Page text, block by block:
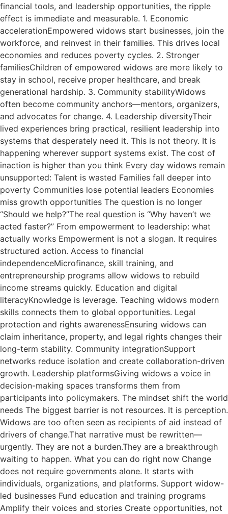
financial tools, and leadership opportunities, the ripple
effect is immediate and measurable. 1. Economic
accelerationEmpowered widows start businesses, join the
workforce, and reinvest in their families. This drives local
economies and reduces poverty cycles. 2. Stronger
familiesChildren of empowered widows are more likely to
stay in school, receive proper healthcare, and break
generational hardship. 3. Community stabilityWidows
often become community anchors—mentors, organizers,
and advocates for change. 4. Leadership diversityTheir
lived experiences bring practical, resilient leadership into
systems that desperately need it. This is not theory. It is
happening wherever support systems exist. The cost of
inaction is higher than you think Every day widows remain
unsupported: Talent is wasted Families fall deeper into
poverty Communities lose potential leaders Economies
miss growth opportunities The question is no longer
“Should we help?”The real question is “Why haven’t we
acted faster?” From empowerment to leadership: what
actually works Empowerment is not a slogan. It requires
structured action. Access to financial
independenceMicrofinance, skill training, and
entrepreneurship programs allow widows to rebuild
income streams quickly. Education and digital
literacyKnowledge is leverage. Teaching widows modern
skills connects them to global opportunities. Legal
protection and rights awarenessEnsuring widows can
claim inheritance, property, and legal rights changes their
long-term stability. Community integrationSupport
networks reduce isolation and create collaboration-driven
growth. Leadership platformsGiving widows a voice in
decision-making spaces transforms them from
participants into policymakers. The mindset shift the world
needs The biggest barrier is not resources. It is perception.
Widows are too often seen as recipients of aid instead of
drivers of change.That narrative must be rewritten—
urgently. They are not a burden.They are a breakthrough
waiting to happen. What you can do right now Change
does not require governments alone. It starts with
individuals, organizations, and platforms. Support widow-
led businesses Fund education and training programs
Amplify their voices and stories Create opportunities, not